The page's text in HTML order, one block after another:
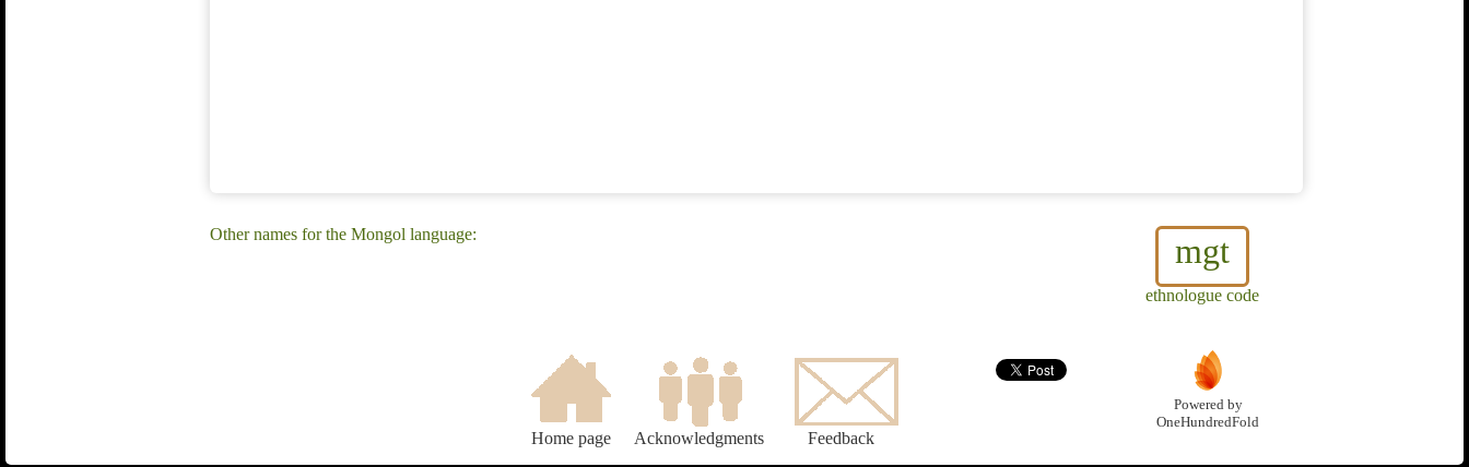
mgt
ethnologue code
Other names for the Mongol language:
Home page Acknowledgments Feedback
Powered by
OneHundredFold